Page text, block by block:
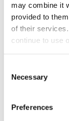
may combine it
provided to
of their
continue to use
Selection
Necessary
Preferences